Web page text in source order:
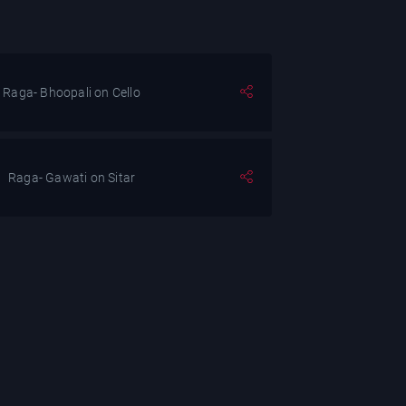
Raga- Bhoopali on Cello
Raga- Gawati on Sitar